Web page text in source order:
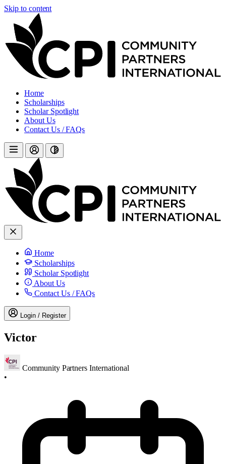
Skip to content
Home
Scholarships
Scholar Spotlight
About Us
Contact Us / FAQs
Home
Scholarships
Scholar Spotlight
About Us
Contact Us / FAQs
Login / Register
Victor
Community Partners International
•